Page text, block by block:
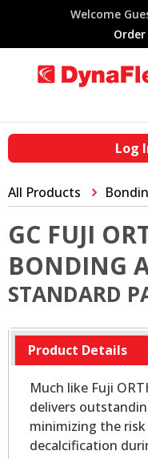
Welcome
Log
All Products
GC FUJI
BONDING
STANDARD
Product Details
Much like Fuji
delivers
minimizing the
decalcification